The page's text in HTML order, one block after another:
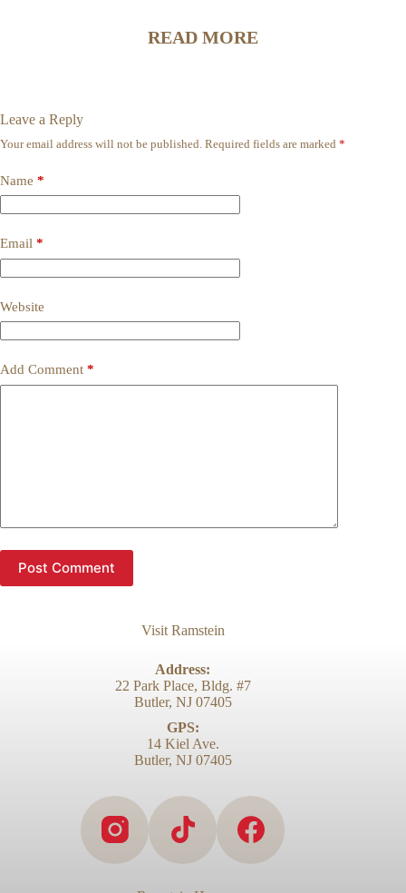
READ MORE
Leave a Reply
Your email address will not be published. Required fields are marked *
Name *
Email *
Website
Add Comment *
Post Comment
Visit Ramstein
Address:
22 Park Place, Bldg. #7
Butler, NJ 07405
GPS:
14 Kiel Ave.
Butler, NJ 07405